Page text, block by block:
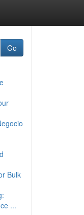
Go
Bulk
...